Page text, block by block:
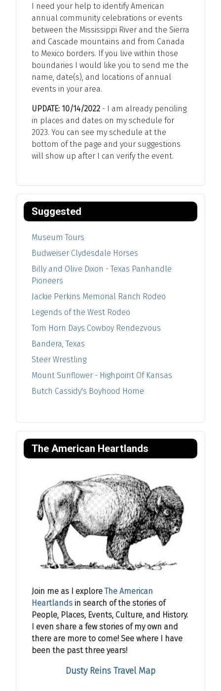
I need your help to identify American
annual community celebrations or events
between the Mississippi River and the Sierra
and Cascade mountains and from Canada
to Mexico borders. If you live within those
boundaries I would like you to send me the
name, date(s), and locations of annual
events in your area.
UPDATE: 10/14/2022 - I am already penciling
in places and dates on my schedule for
2023. You can see my schedule at the
bottom of the page and your suggestions
will show up after I can verify the event.
Suggested
Museum Tours
Budweiser Clydesdale Horses
Billy and Olive Dixon - Texas Panhandle
Pioneers
Jackie Perkins Memorial Ranch Rodeo
Legends of the West Rodeo
Tom Horn Days Cowboy Rendezvous
Bandera, Texas
Steer Wrestling
Mount Sunflower - Highpoint Of Kansas
Butch Cassidy's Boyhood Home
The American Heartlands
Join me as I exploreThe American
Heartlands in search of the stories of
People, Places, Events, Culture, and History.
I even share a few stories of my own and
there are more to come! See where I have
been the past three years!
Dusty Reins Travel Map